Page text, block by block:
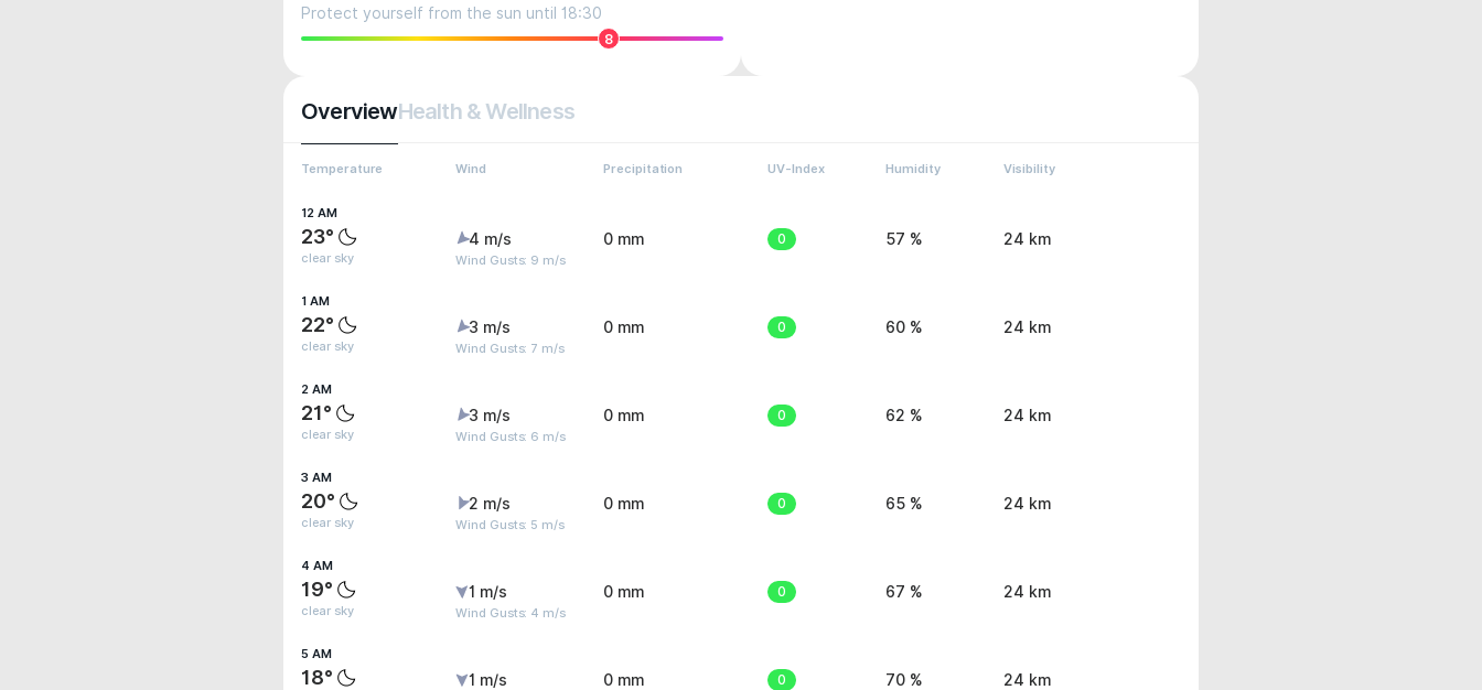
Protect yourself from the sun until 18:30
8
OverviewHealth & Wellness
Temperature Wind Precipitation UV-Index Humidity Visibility
12 AM
23°
clear sky
4 m/s
Wind Gusts: 9 m/s
0 mm 0 57 % 24 km
1 AM
22°
clear sky
3 m/s
Wind Gusts: 7 m/s
0 mm 0 60 % 24 km
2 AM
21°
clear sky
3 m/s
Wind Gusts: 6 m/s
0 mm 0 62 % 24 km
3 AM
20°
clear sky
2 m/s
Wind Gusts: 5 m/s
0 mm 0 65 % 24 km
4 AM
19°
clear sky
1 m/s
Wind Gusts: 4 m/s
0 mm 0 67 % 24 km
5 AM
18° 1 m/s 0 mm 0 70 % 24 km